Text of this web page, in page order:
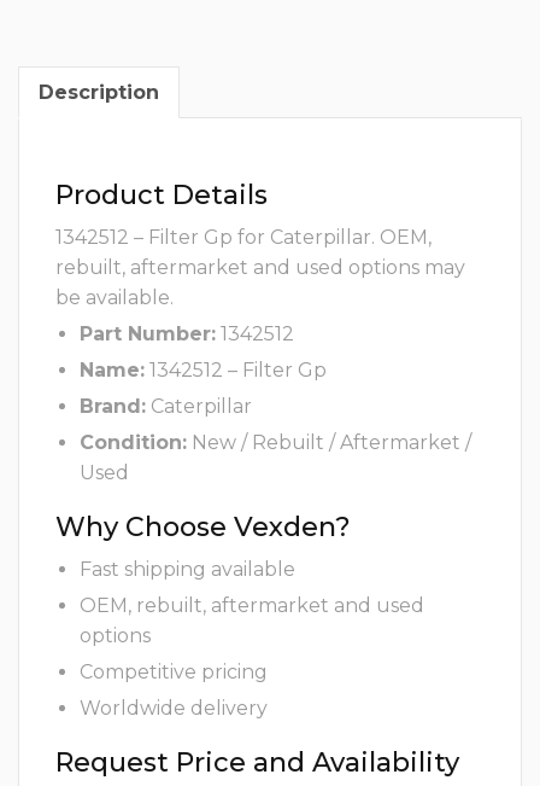
Description
Product Details
1342512 – Filter Gp for Caterpillar. OEM,
rebuilt, aftermarket and used options may
be available.
Part Number: 1342512
Name: 1342512 – Filter Gp
Brand: Caterpillar
Condition: New / Rebuilt / Aftermarket /
Used
Why Choose Vexden?
Fast shipping available
OEM, rebuilt, aftermarket and used
options
Competitive pricing
Worldwide delivery
Request Price and Availability